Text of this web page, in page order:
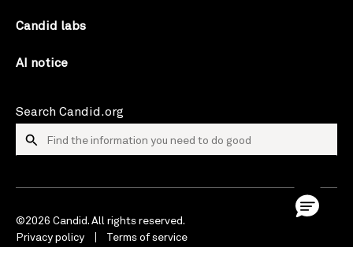
Candid labs
AI notice
Search Candid.org
©2026 Candid. All rights reserved.
Privacy policy
Terms of service